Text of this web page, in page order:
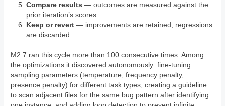
Compare results — outcomes are measured against the
prior iteration’s scores.
Keep or revert— improvements are retained; regressions
are discarded.
M2.7 ran this cycle more than 100 consecutive times. Among
the optimizations it discovered autonomously: fine-tuning
sampling parameters (temperature, frequency penalty,
presence penalty) for different task types; creating a guideline
to scan adjacent files for the same bug pattern after identifying